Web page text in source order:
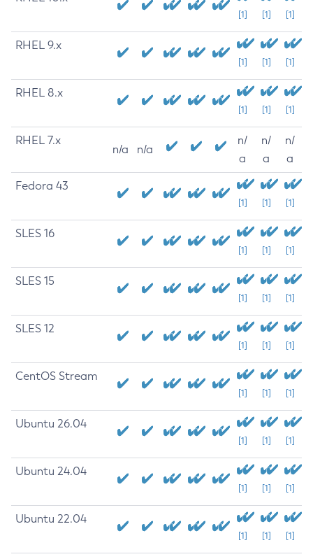
[1] [1] [1]
RHEL 9.x
[1] [1] [1]
RHEL 8.x
[1] [1] [1]
RHEL 7.x
n/a n/a
n/
a
n/
a
n/
a
Fedora 43
[1] [1] [1]
SLES 16
[1] [1] [1]
SLES 15
[1] [1] [1]
SLES 12
[1] [1] [1]
CentOS Stream
[1] [1] [1]
Ubuntu 26.04
[1] [1] [1]
Ubuntu 24.04
[1] [1] [1]
Ubuntu 22.04
[1] [1] [1]